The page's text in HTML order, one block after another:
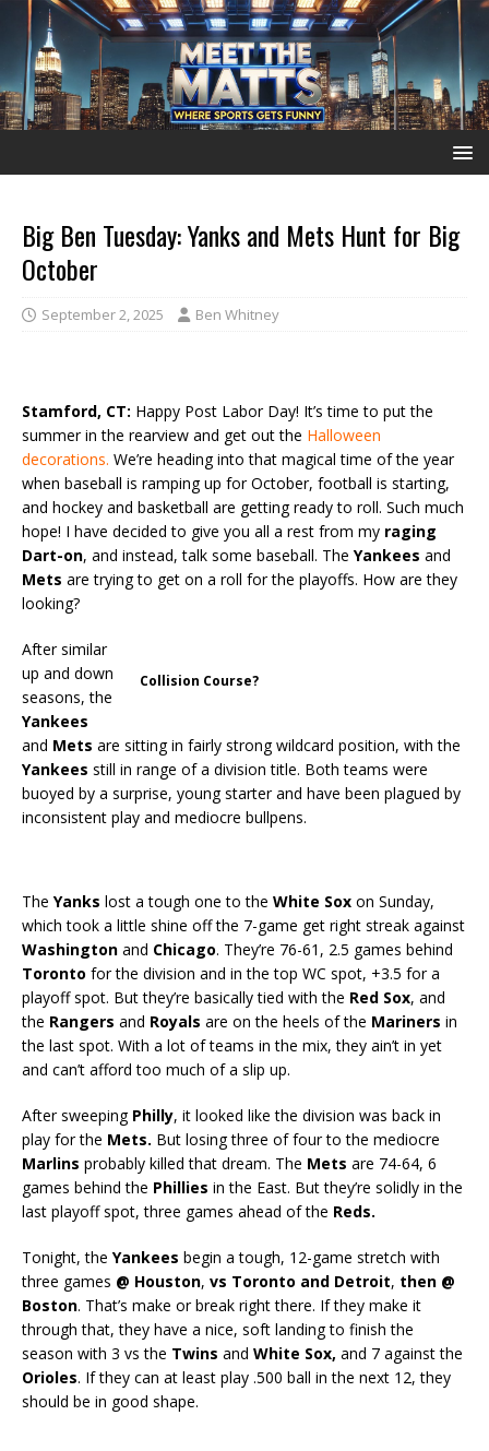
Big Ben Tuesday: Yanks and Mets Hunt for Big
October
September 2, 2025 Ben Whitney
Stamford, CT: Happy Post Labor Day! It’s time to put the
summer in the rearview and get out the Halloween
decorations. We’re heading into that magical time of the year
when baseball is ramping up for October, football is starting,
and hockey and basketball are getting ready to roll. Such much
hope! I have decided to give you all a rest from my raging
Dart-on, and instead, talk some baseball. The Yankees and
Mets are trying to get on a roll for the playoffs. How are they
looking?
Collision Course?
After similar
up and down
seasons, the
Yankees
and Mets are sitting in fairly strong wildcard position, with the
Yankees still in range of a division title. Both teams were
buoyed by a surprise, young starter and have been plagued by
inconsistent play and mediocre bullpens.
The Yanks lost a tough one to the White Sox on Sunday,
which took a little shine off the 7-game get right streak against
Washington and Chicago. They’re 76-61, 2.5 games behind
Toronto for the division and in the top WC spot, +3.5 for a
playoff spot. But they’re basically tied with the Red Sox, and
the Rangers and Royals are on the heels of the Mariners in
the last spot. With a lot of teams in the mix, they ain’t in yet
and can’t afford too much of a slip up.
After sweeping Philly, it looked like the division was back in
play for the Mets. But losing three of four to the mediocre
Marlins probably killed that dream. The Mets are 74-64, 6
games behind the Phillies in the East. But they’re solidly in the
last playoff spot, three games ahead of the Reds.
Tonight, the Yankees begin a tough, 12-game stretch with
three games @ Houston, vs Toronto and Detroit, then @
Boston. That’s make or break right there. If they make it
through that, they have a nice, soft landing to finish the
season with 3 vs the Twins and White Sox, and 7 against the
Orioles. If they can at least play .500 ball in the next 12, they
should be in good shape.